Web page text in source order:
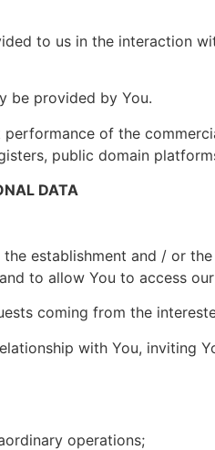
to us in the interaction
be provided by You.
of the
public domain
DATA
establishment and / or
to allow You to access
coming from the
with You, inviting
operations;